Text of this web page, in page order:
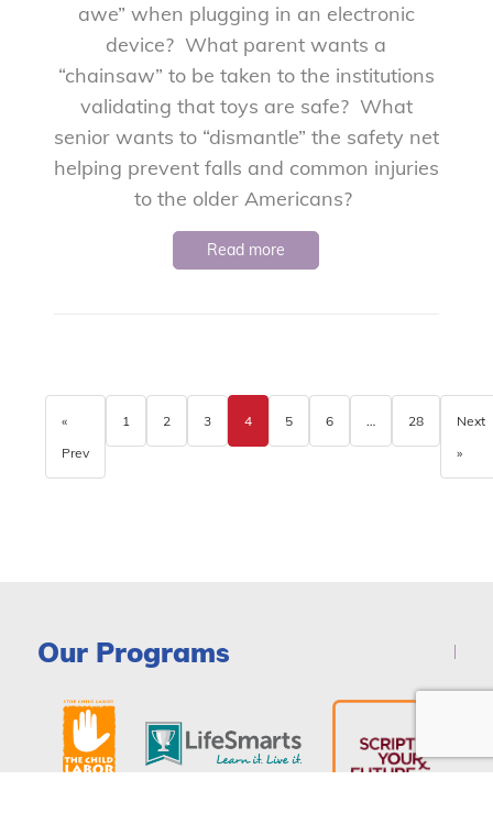
awe” when plugging in an electronic
device? What parent wants a
“chainsaw” to be taken to the institutions
validating that toys are safe? What
senior wants to “dismantle” the safety net
helping prevent falls and common injuries
to the older Americans?
Read more
«
Prev
1 2 3 4 5 6 … 28
Next
»
Our Programs